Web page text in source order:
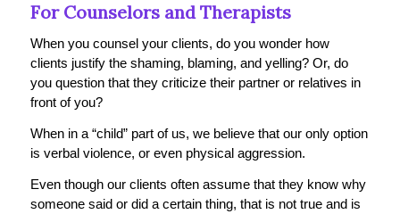
For Counselors and Therapists
When you counsel your clients, do you wonder how
clients justify the shaming, blaming, and yelling? Or, do
you question that they criticize their partner or relatives in
front of you?
When in a “child” part of us, we believe that our only option
is verbal violence, or even physical aggression.
Even though our clients often assume that they know why
someone said or did a certain thing, that is not true and is